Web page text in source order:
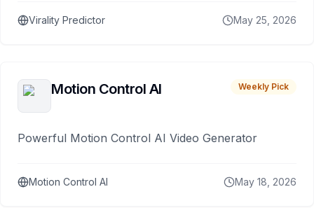
Virality Predictor May 25, 2026
Motion Control AI Weekly Pick
Powerful Motion Control AI Video Generator
Motion Control AI May 18, 2026